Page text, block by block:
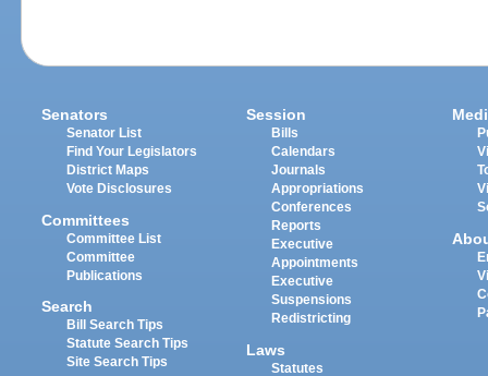
Senators
Senator List
Find Your Legislators
District Maps
Vote Disclosures
Committees
Committee List
Committee
Publications
Search
Bill Search Tips
Statute Search Tips
Site Search Tips
Session
Bills
Calendars
Journals
Appropriations
Conferences
Reports
Executive
Appointments
Executive
Suspensions
Redistricting
Laws
Statutes